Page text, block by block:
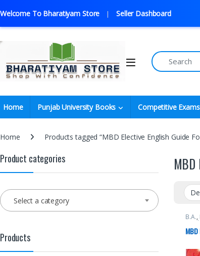
Welcome To Bharatiyam Store Seller Dashboard
Home Punjab University Books Competitive
Home Products tagged “MBD Elective English Guide
B.A.,
Product categories
Select a category
Products